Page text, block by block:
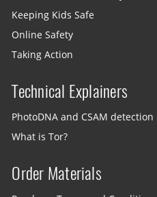
Keeping Kids Safe
Online Safety
Taking Action
Technical Explainers
PhotoDNA and CSAM detection
What is Tor?
Order Materials